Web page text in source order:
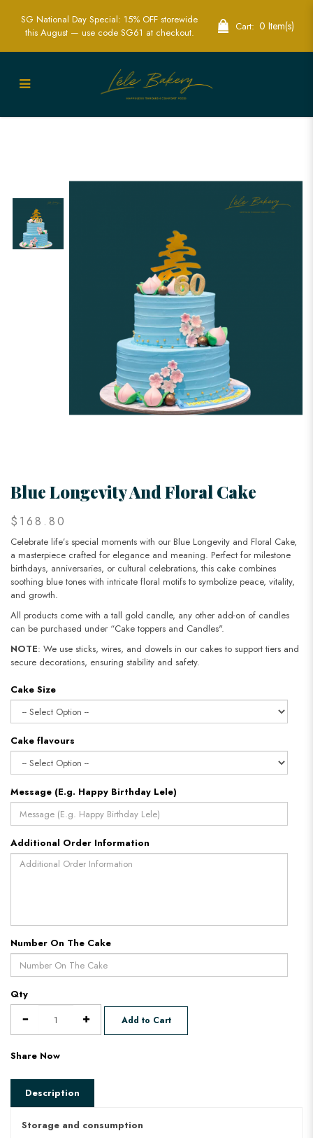
Blue Longevity and Floral Cakes for
SG National Day Special: 15% OFF storewide
this August — use code SG61 at checkout.
Cart: 0 Item(s)
Blue Longevity And Floral Cake
$168.80
Celebrate life’s special moments with our Blue Longevity and Floral Cake,
a masterpiece crafted for elegance and meaning. Perfect for milestone
birthdays, anniversaries, or cultural celebrations, this cake combines
soothing blue tones with intricate floral motifs to symbolize peace, vitality,
and growth.
All products come with a tall gold candle, any other add-on of candles
can be purchased under “Cake toppers and Candles".
NOTE: We use sticks, wires, and dowels in our cakes to support tiers and
secure decorations, ensuring stability and safety.
Cake Size
Cake flavours
Message (E.g. Happy Birthday Lele)
Additional Order Information
Number On The Cake
Qty
Add to Cart
Share Now
Description
Storage and consumption